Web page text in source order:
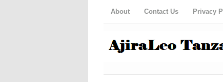
About Contact Us Privacy